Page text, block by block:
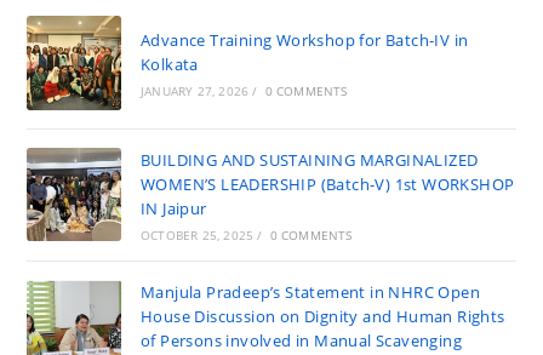
Advance Training Workshop for Batch-IV in
Kolkata
JANUARY 27, 2026 / 0 COMMENTS
BUILDING AND SUSTAINING MARGINALIZED
WOMEN’S LEADERSHIP (Batch-V) 1st WORKSHOP
IN Jaipur
OCTOBER 25, 2025 / 0 COMMENTS
Manjula Pradeep’s Statement in NHRC Open
House Discussion on Dignity and Human Rights
of Persons involved in Manual Scavenging